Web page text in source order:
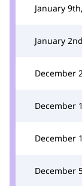
January
January
December
December
December
December